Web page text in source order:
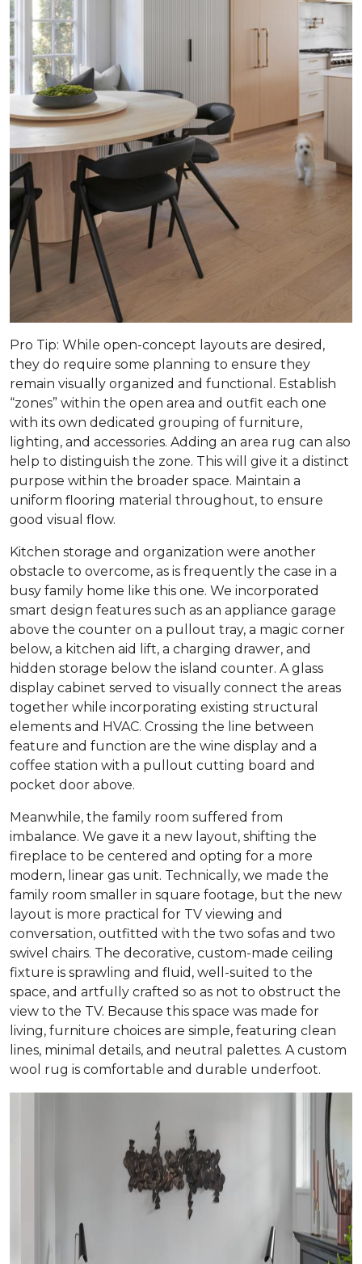
Pro Tip: While open-concept layouts are desired,
they do require some planning to ensure they
remain visually organized and functional. Establish
“zones” within the open area and outfit each one
with its own dedicated grouping of furniture,
lighting, and accessories. Adding an area rug can also
help to distinguish the zone. This will give it a distinct
purpose within the broader space. Maintain a
uniform flooring material throughout, to ensure
good visual flow.
Kitchen storage and organization were another
obstacle to overcome, as is frequently the case in a
busy family home like this one. We incorporated
smart design features such as an appliance garage
above the counter on a pullout tray, a magic corner
below, a kitchen aid lift, a charging drawer, and
hidden storage below the island counter. A glass
display cabinet served to visually connect the areas
together while incorporating existing structural
elements and HVAC. Crossing the line between
feature and function are the wine display and a
coffee station with a pullout cutting board and
pocket door above.
Meanwhile, the family room suffered from
imbalance. We gave it a new layout, shifting the
fireplace to be centered and opting for a more
modern, linear gas unit. Technically, we made the
family room smaller in square footage, but the new
layout is more practical for TV viewing and
conversation, outfitted with the two sofas and two
swivel chairs. The decorative, custom-made ceiling
fixture is sprawling and fluid, well-suited to the
space, and artfully crafted so as not to obstruct the
view to the TV. Because this space was made for
living, furniture choices are simple, featuring clean
lines, minimal details, and neutral palettes. A custom
wool rug is comfortable and durable underfoot.